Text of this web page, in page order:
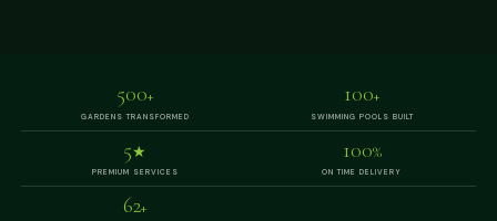
500+
GARDENS TRANSFORMED
100+
SWIMMING POOLS BUILT
5★
PREMIUM SERVICES
100%
ON TIME DELIVERY
62+